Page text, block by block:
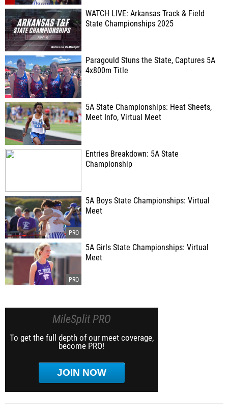
WATCH LIVE: Arkansas Track & Field
State Championships 2025
Paragould Stuns the State, Captures 5A
4x800m Title
5A State Championships: Heat Sheets,
Meet Info, Virtual Meet
Entries Breakdown: 5A State
Championship
5A Boys State Championships: Virtual
Meet
5A Girls State Championships: Virtual
Meet
MileSplit PRO
To get the full depth of our meet coverage,
become PRO!
JOIN NOW